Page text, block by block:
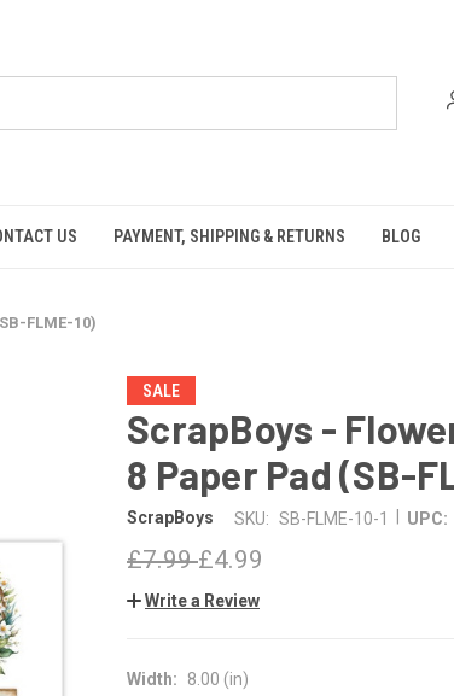
US PAYMENT, SHIPPING & RETURNS BLOG
FLME-10)
SALE
ScrapBoys -
8 Paper Pad (SB-
ScrapBoys SKU: SB-FLME-10-1 UPC:
£7.99£4.99
Write a Review
Width:
8.00 (in)